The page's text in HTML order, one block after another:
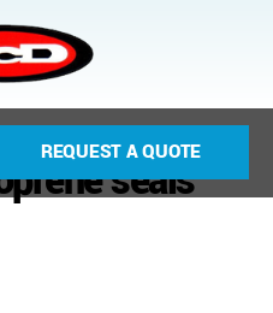
REQUEST A QUOTE
seals